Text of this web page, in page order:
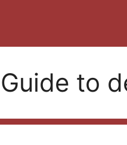
Guide to